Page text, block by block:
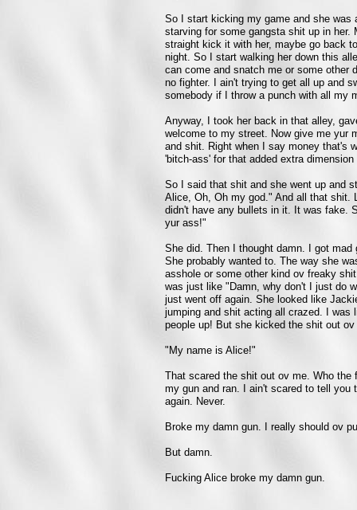
So I start kicking my game and she was
starving for some gangsta shit up in
straight kick it with her, maybe go back
night. So I start walking her down this
can come and snatch me or some other
no fighter. I ain't trying to get all up and
somebody if I throw a punch with all my
Anyway, I took her back in that alley,
welcome to my street. Now give me yur
and shit. Right when I say money that's
'bitch-ass' for that added extra
So I said that shit and she went up and
Alice, Oh, Oh my god." And all that shit.
didn't have any bullets in it. It was fake.
yur ass!"
She did. Then I thought damn. I got
She probably wanted to. The way she
asshole or some other kind ov freaky
was just like "Damn, why don't I just do
just went off again. She looked like
jumping and shit acting all crazed. I
people up! But she kicked the shit out
"My name is Alice!"
That scared the shit out ov me. Who
my gun and ran. I ain't scared to tell
again. Never.
Broke my damn gun. I really should ov
But damn.
Fucking Alice broke my damn gun.